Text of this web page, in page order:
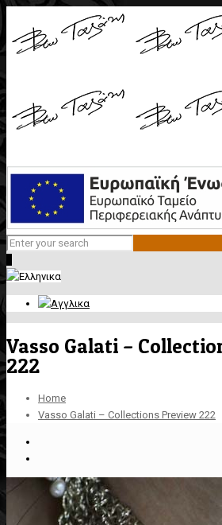
Vasso Galati –
222
Home
Vasso Galati – Collections Preview 222